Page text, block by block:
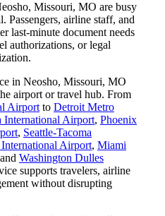
Missouri, MO are busy
Passengers, airline staff, and
last-minute document needs
authorizations, or legal
in Neosho, Missouri, MO
airport or travel hub. From
Airport to Detroit Metro
International Airport, Phoenix
, Seattle-Tacoma
International Airport, Miami
Washington Dulles
supports travelers, airline
without disrupting